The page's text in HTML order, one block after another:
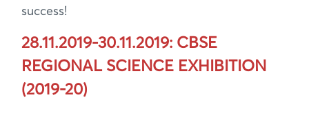
success!
28.11.2019-30.11.2019: CBSE
REGIONAL SCIENCE EXHIBITION
(2019-20)